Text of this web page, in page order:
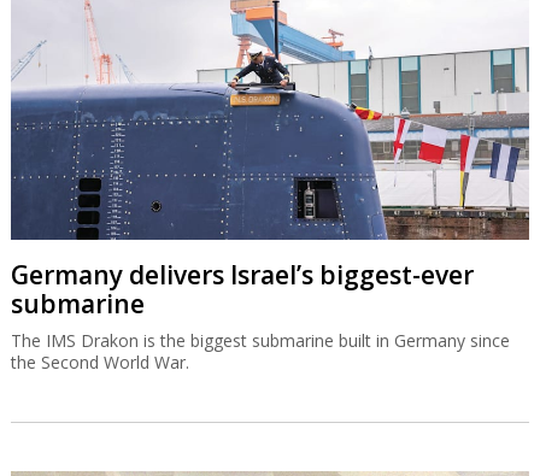
Germany delivers Israel’s biggest-ever
submarine
The IMS Drakon is the biggest submarine built in Germany since
the Second World War.